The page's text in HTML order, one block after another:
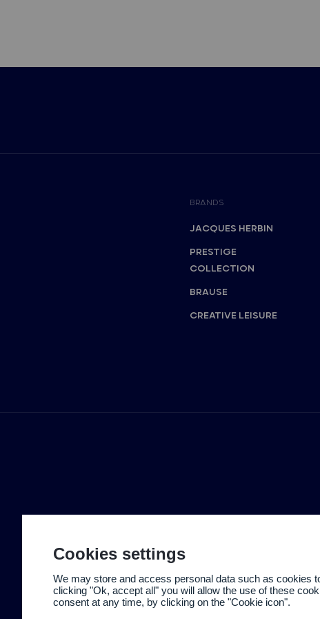
BRANDS
JACQUES HERBIN
PRESTIGE
COLLECTION
BRAUSE
CREATIVE LEISURE
Cookies settings
We may store and access personal data such as cookies
clicking "Ok, accept all" you will allow the use of these
consent at any time, by clicking on the "Cookie icon".